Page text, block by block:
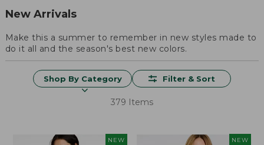
New Arrivals
Make this a summer to remember in new styles made to
do it all and the season's best new colors.
Shop By Category Filter & Sort
379 Items
NEW NEW